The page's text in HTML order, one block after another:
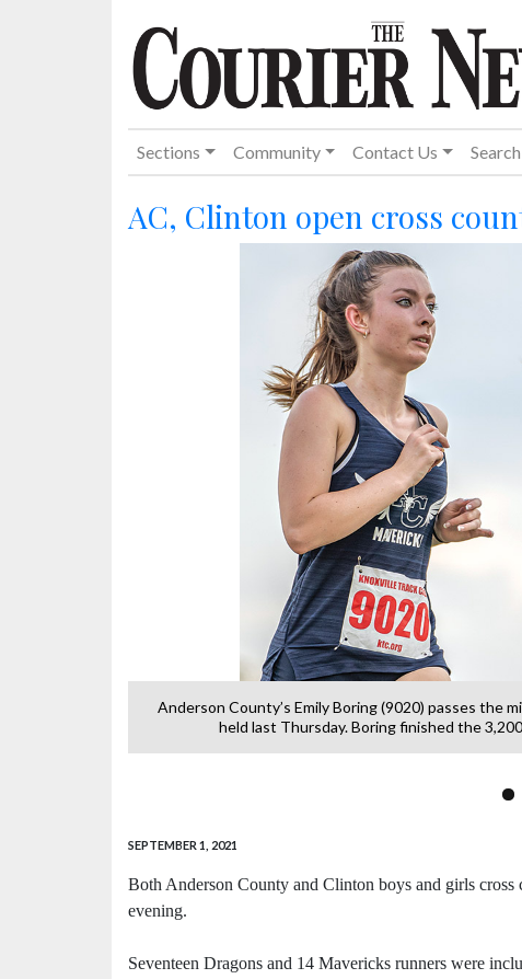
Sections Community Contact Us Search
AC, Clinton open cross
Anderson County’s Emily Boring (9020) passes the
held last Thursday. Boring finished the
SEPTEMBER 1, 2021
Both Anderson County and Clinton boys and girls cross
evening.
Seventeen Dragons and 14 Mavericks runners were